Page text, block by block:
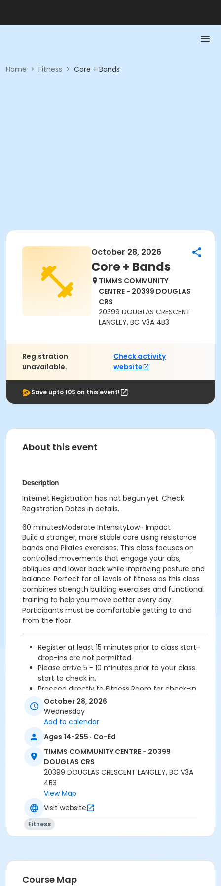
Home > Fitness > Core + Bands
October 28, 2026
Core + Bands
TIMMS COMMUNITY
CENTRE - 20399 DOUGLAS
CRS
20399 DOUGLAS CRESCENT
LANGLEY, BC V3A 4B3
Registration
unavailable.
Check activity
website
Save upto 10$ on this event!
About this event
Description
Internet Registration has not begun yet. Check
Registration Dates in details.
60 minutesModerate IntensityLow- Impact
Build a stronger, more stable core using resistance
bands and Pilates exercises. This class focuses on
controlled movements that engage your abs,
obliques and lower back while improving posture and
balance. Perfect for all levels of fitness as this class
combines strength building exercises and functional
training to help you move better every day.
Participants must be comfortable getting to and
from the floor.
Register at least 15 minutes prior to class start-
drop-ins are not permitted.
Please arrive 5 - 10 minutes prior to your class
start to check in.
Proceed directly to Fitness Room for check-in
2 days notice is required for refund/credit.
Age Category
Location
TCC - MPR 3 - DAMS ROOM at TIMMS COMMUNITY
CENTRE - 20399 DOUGLAS CRS
Instructor
SHIRLEY A
October 28, 2026
Wednesday
Add to calendar
Ages 14-255 · Co-Ed
TIMMS COMMUNITY CENTRE - 20399
DOUGLAS CRS
20399 DOUGLAS CRESCENT LANGLEY, BC V3A
4B3
View Map
Visit website
Fitness
Course Map